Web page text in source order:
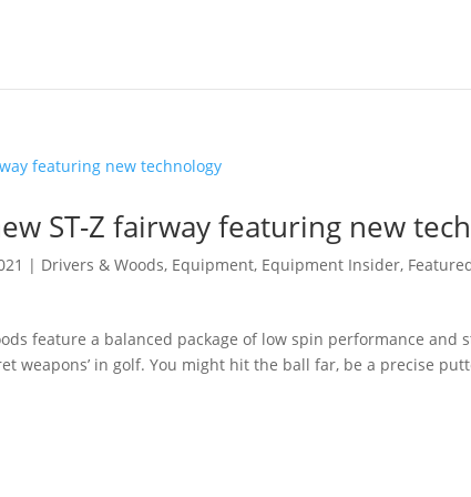
ST-Z fairway featuring new
| Drivers & Woods, Equipment, Equipment Insider,
feature a balanced package of low spin performance and
weapons’ in golf. You might hit the ball far, be a precise